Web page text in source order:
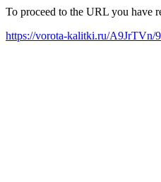
To proceed to the URL you have
https://vorota-kalitki.ru/A9JrTVn/